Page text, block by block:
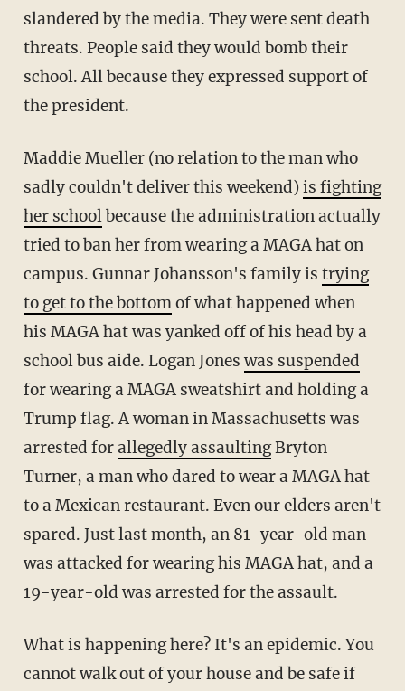
slandered by the media. They were sent death
threats. People said they would bomb their
school. All because they expressed support of
the president.
Maddie Mueller (no relation to the man who
sadly couldn't deliver this weekend)is fighting
her schoolbecause the administration actually
tried to ban her from wearing a MAGA hat on
campus. Gunnar Johansson's family is trying
to get to the bottomof what happened when
his MAGA hat was yanked off of his head by a
school bus aide. Logan Jones was suspended
for wearing a MAGA sweatshirt and holding a
Trump flag. A woman in Massachusetts was
arrested forallegedly assaultingBryton
Turner, a man who dared to wear a MAGA hat
to a Mexican restaurant. Even our elders aren't
spared. Just last month, an 81-year-old man
was attacked for wearing his MAGA hat, and a
19-year-old was arrested for the assault.
What is happening here? It's an epidemic. You
cannot walk out of your house and be safe if